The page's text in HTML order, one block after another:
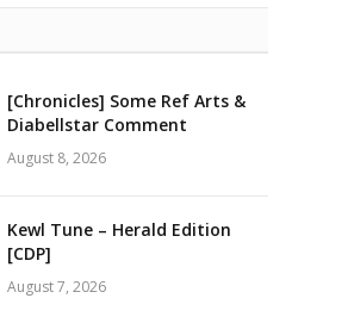
[Chronicles] Some Ref Arts &
Diabellstar Comment
August 8, 2026
Kewl Tune – Herald Edition
[CDP]
August 7, 2026